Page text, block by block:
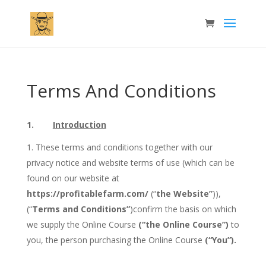
Terms And Conditions
1.
Introduction
These terms and conditions together with our
privacy notice and website terms of use (which can be
found on our website at
https://profitablefarm.com/(“the Website”)),
(“Terms and Conditions”)confirm the basis on which
we supply the Online Course (“the Online Course”) to
you, the person purchasing the Online Course (“You”).